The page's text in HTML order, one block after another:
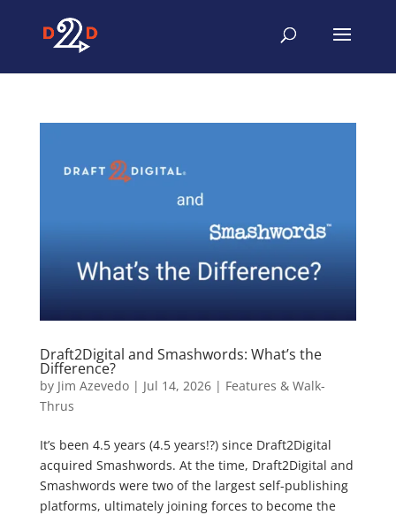
Draft2Digital and Smashwords: What’s the
Difference?
by Jim Azevedo| Jul 14, 2026| Features & Walk-
Thrus
It’s been 4.5 years (4.5 years!?) since Draft2Digital
acquired Smashwords. At the time, Draft2Digital and
Smashwords were two of the largest self-publishing
platforms, ultimately joining forces to become the